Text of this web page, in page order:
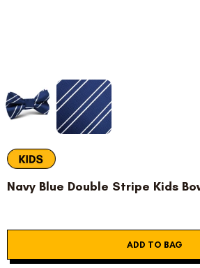
Navy Blue Double Stripe Kids
ADD TO BAG